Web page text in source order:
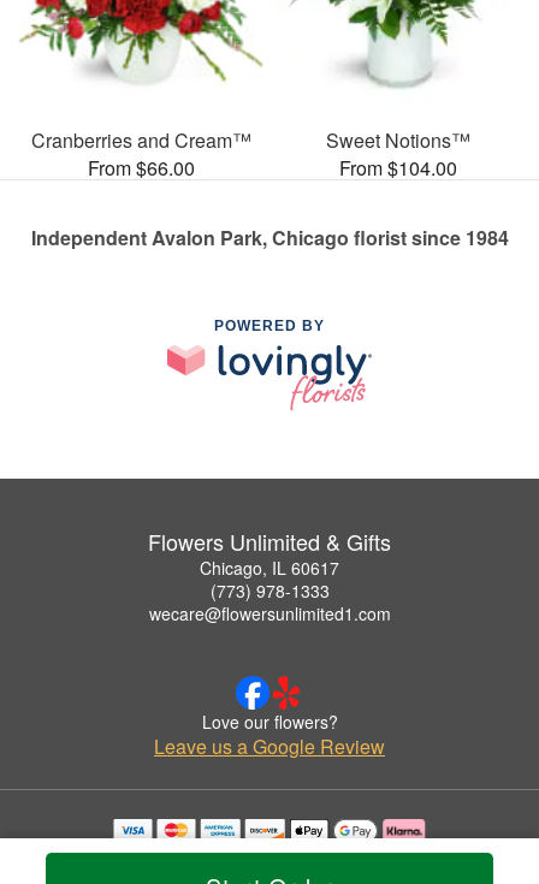
Cranberries and Cream™
From $66.00
Sweet Notions™
From $104.00
Independent Avalon Park, Chicago florist since 1984
POWERED BY
Flowers Unlimited & Gifts
Chicago, IL 60617
(773) 978-1333
wecare@flowersunlimited1.com
Love our flowers?
Leave us a Google Review
Copyrighted images herein are used with permission by Flowers Unlimited & Gifts.
© 2026 All Rights Reserved.